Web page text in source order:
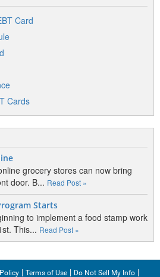
Card
Cards
grocery stores can now bring
door. B... Read Post »
Starts
to implement a food stamp work
This... Read Post »
Terms of Use Do Not Sell My Info